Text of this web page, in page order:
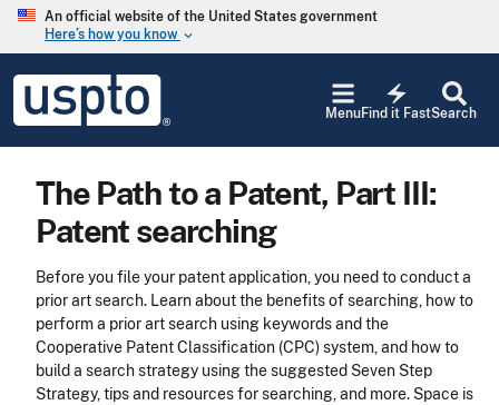
Skip to main content
An official website of the United States government
Here’s how you know keyboard_arrow_down
USPTO
United
States
and
Office
Search
electric_bolt
Find it Fast
Menu
The Path to a Patent, Part III:
Patent searching
Before you file your patent application, you need to conduct a
prior art search. Learn about the benefits of searching, how to
perform a prior art search using keywords and the
Cooperative Patent Classification (CPC) system, and how to
build a search strategy using the suggested Seven Step
Strategy, tips and resources for searching, and more. Space is